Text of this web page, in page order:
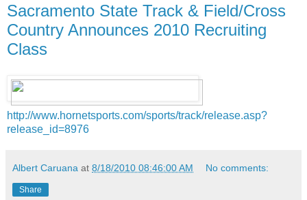
Sacramento State Track & Field/Cross
Country Announces 2010 Recruiting
Class
http://www.hornetsports.com/sports/track/release.asp?
release_id=8976
Albert Caruana at 8/18/2010 08:46:00 AM No comments:
Share